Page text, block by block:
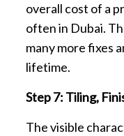
overall cost of a
often in Dubai.
many more fixes
lifetime.
Step 7: Tiling,
The visible